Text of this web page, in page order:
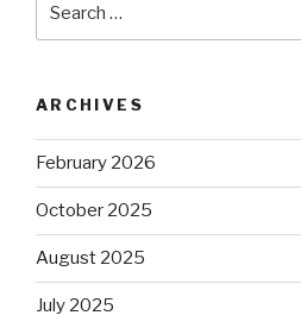
for:
ARCHIVES
February 2026
October 2025
August 2025
July 2025